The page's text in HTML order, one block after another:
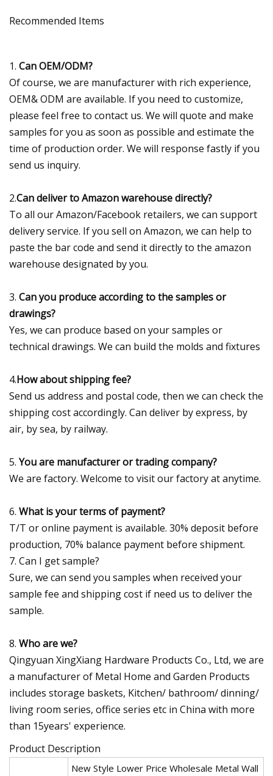
Recommended Items
1. Can OEM/ODM?
Of course, we are manufacturer with rich experience,
OEM& ODM are available. If you need to customize,
please feel free to contact us. We will quote and make
samples for you as soon as possible and estimate the
time of production order. We will response fastly if you
send us inquiry.
2.Can deliver to Amazon warehouse directly?
To all our Amazon/Facebook retailers, we can support
delivery service. If you sell on Amazon, we can help to
paste the bar code and send it directly to the amazon
warehouse designated by you.
3. Can you produce according to the samples or
drawings?
Yes, we can produce based on your samples or
technical drawings. We can build the molds and fixtures
4.How about shipping fee?
Send us address and postal code, then we can check the
shipping cost accordingly. Can deliver by express, by
air, by sea, by railway.
5. You are manufacturer or trading company?
We are factory. Welcome to visit our factory at anytime.
6. What is your terms of payment?
T/T or online payment is available. 30% deposit before
production, 70% balance payment before shipment.
7. Can I get sample?
Sure, we can send you samples when received your
sample fee and shipping cost if need us to deliver the
sample.
8. Who are we?
Qingyuan XingXiang Hardware Products Co., Ltd, we are
a manufacturer of Metal Home and Garden Products
includes storage baskets, Kitchen/ bathroom/ dinning/
living room series, office series etc in China with more
than 15years' experience.
Product Description
New Style Lower Price Wholesale Metal Wall